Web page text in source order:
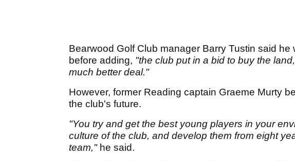
Bearwood Golf Club manager Barry Tustin said he
before adding, "the club put in a bid to buy the
much better deal."
However, former Reading captain Graeme Murty
the club's future.
"You try and get the best young players in your
culture of the club, and develop them from eight
team," he said.